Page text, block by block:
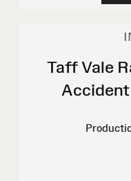
Taff Vale